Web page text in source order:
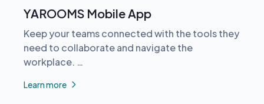
YAROOMS Mobile App
Keep your teams connected with the tools they
need to collaborate and navigate the
workplace. …
Learn more